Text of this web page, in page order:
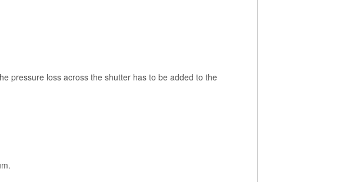
pressure loss across the shutter has to be added to the